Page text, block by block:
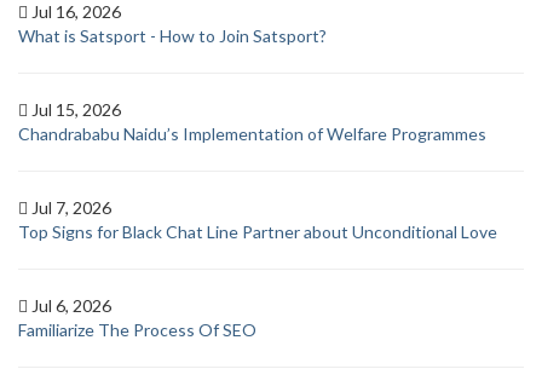
Jul 16, 2026
What is Satsport - How to Join Satsport?
Jul 15, 2026
Chandrababu Naidu’s Implementation of Welfare Programmes
Jul 7, 2026
Top Signs for Black Chat Line Partner about Unconditional Love
Jul 6, 2026
Familiarize The Process Of SEO